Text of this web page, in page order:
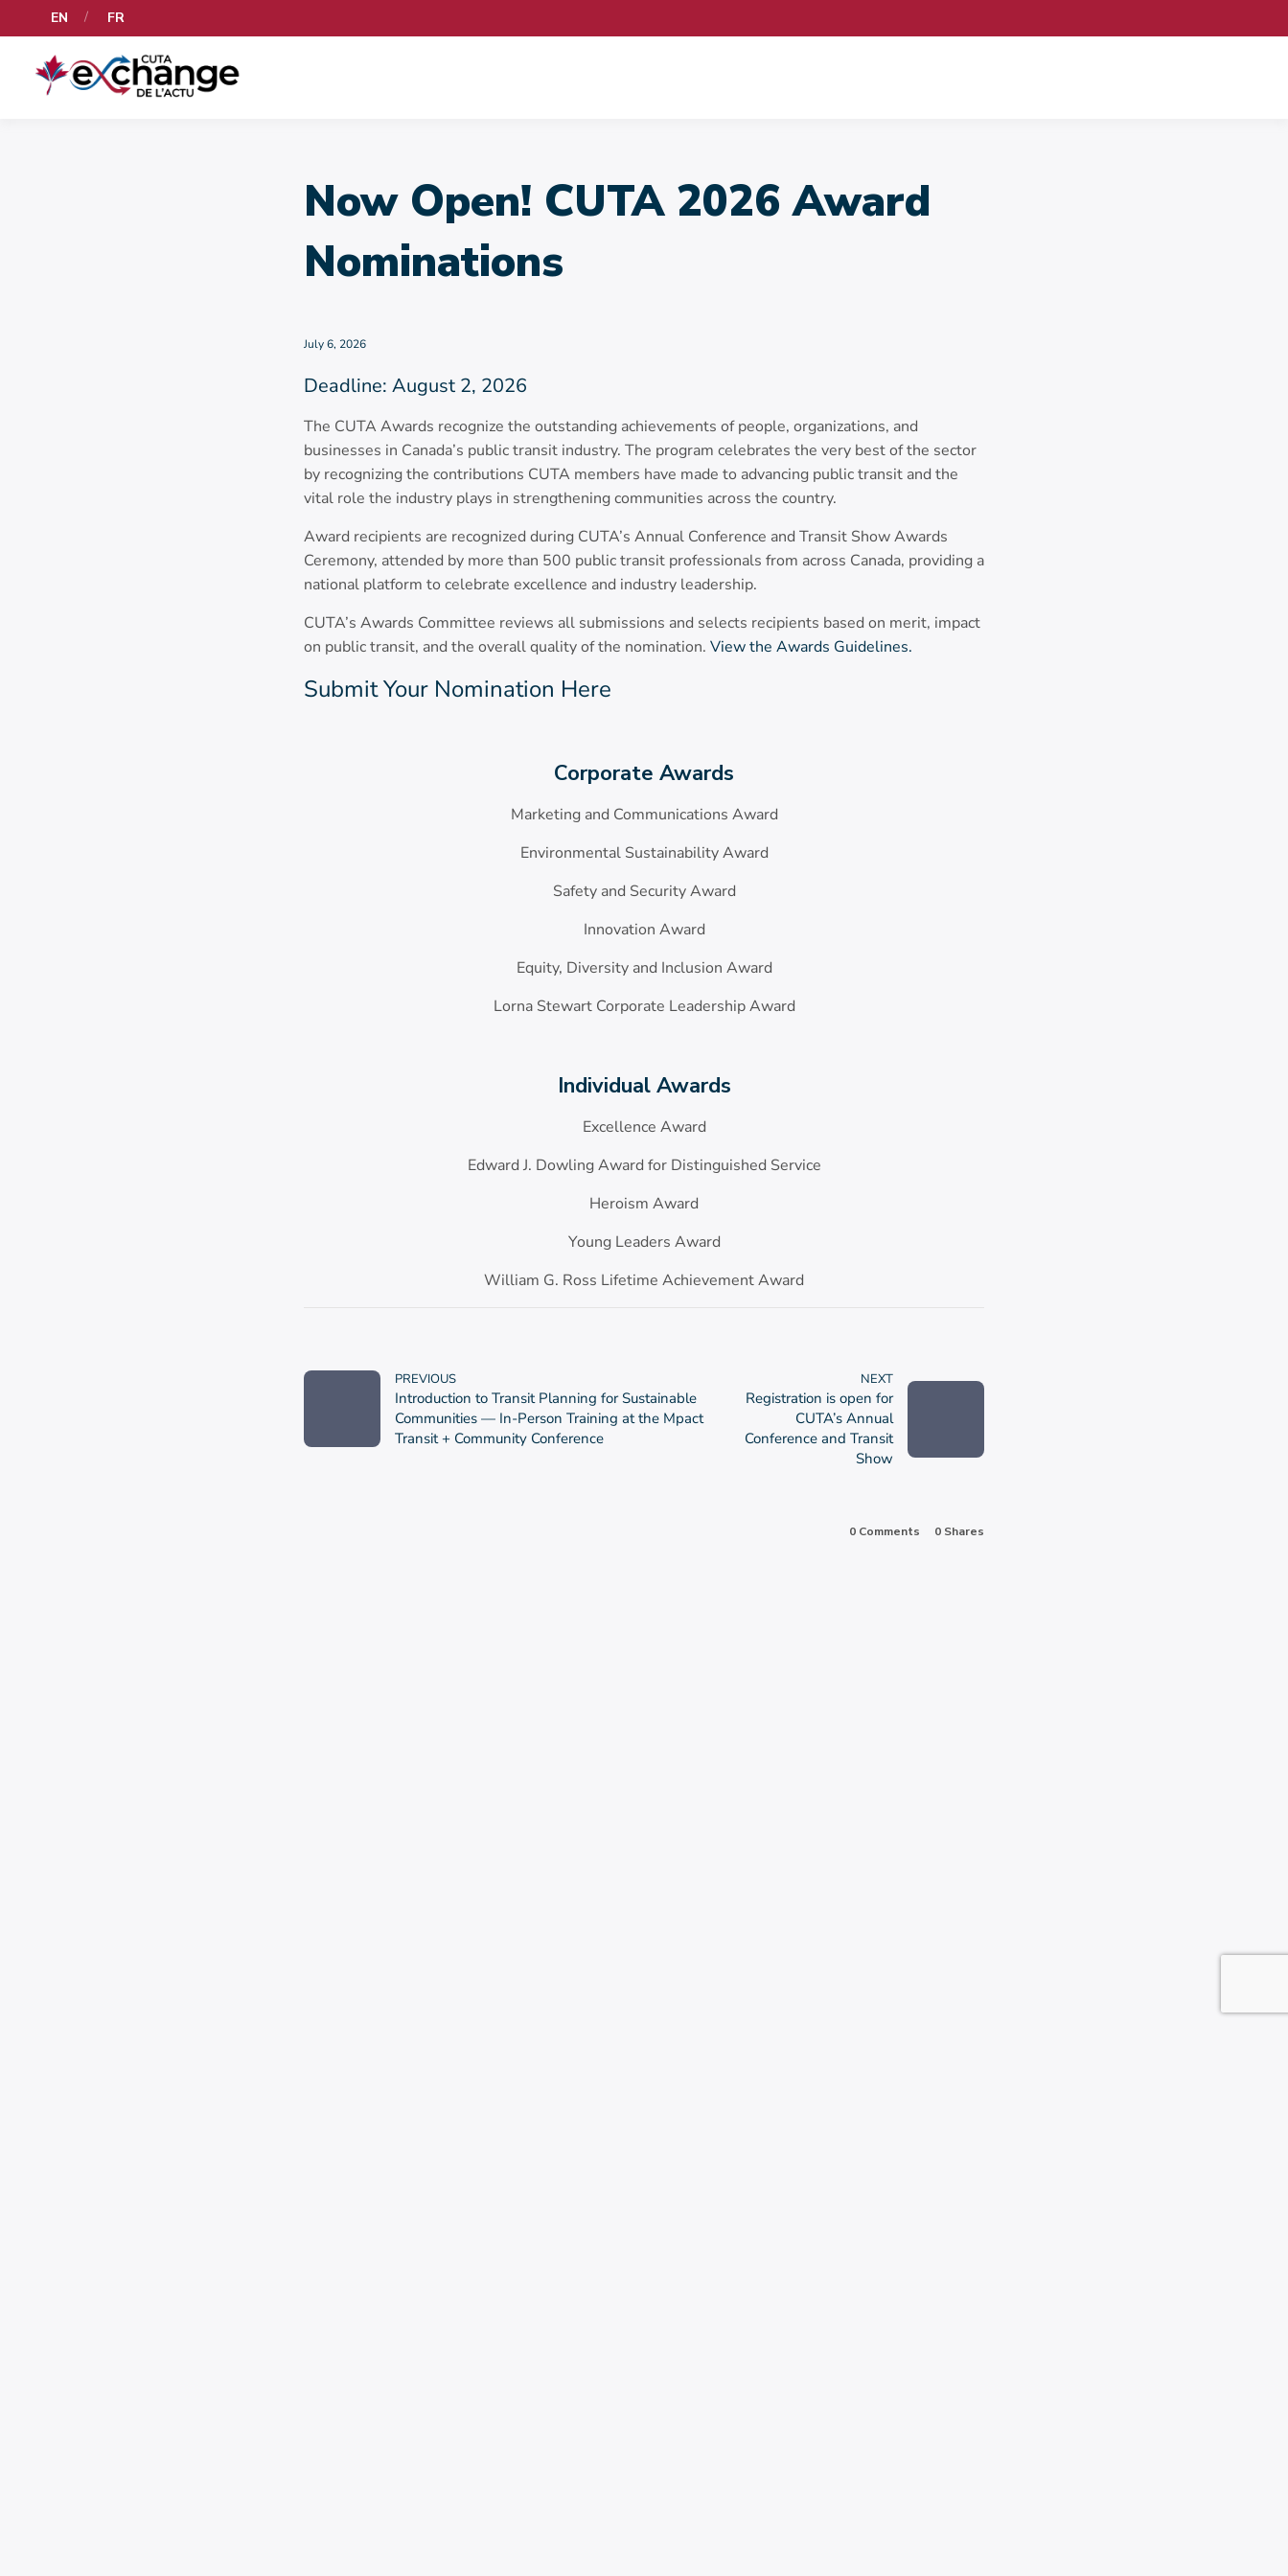
EN FR
Now Open! CUTA 2026 Award
Nominations
July 6, 2026
Deadline: August 2, 2026
The CUTA Awards recognize the outstanding achievements of people, organizations, and
businesses in Canada’s public transit industry. The program celebrates the very best of the sector
by recognizing the contributions CUTA members have made to advancing public transit and the
vital role the industry plays in strengthening communities across the country.
Award recipients are recognized during CUTA’s Annual Conference and Transit Show Awards
Ceremony, attended by more than 500 public transit professionals from across Canada, providing a
national platform to celebrate excellence and industry leadership.
CUTA’s Awards Committee reviews all submissions and selects recipients based on merit, impact
on public transit, and the overall quality of the nomination. View the Awards Guidelines.
Submit Your Nomination Here
Corporate Awards
Marketing and Communications Award
Environmental Sustainability Award
Safety and Security Award
Innovation Award
Equity, Diversity and Inclusion Award
Lorna Stewart Corporate Leadership Award
Individual Awards
Excellence Award
Edward J. Dowling Award for Distinguished Service
Heroism Award
Young Leaders Award
William G. Ross Lifetime Achievement Award
PREVIOUS
Introduction to Transit Planning for Sustainable
Communities — In-Person Training at the Mpact
Transit + Community Conference
NEXT
Registration is open for
CUTA’s Annual
Conference and Transit
Show
0 Comments 0 Shares